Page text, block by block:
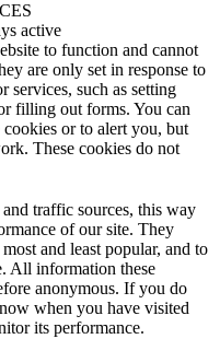
active
to function and cannot
are only set in response to
services, such as setting
filling out forms. You can
or to alert you, but
These cookies do not
traffic sources, this way
of our site. They
and least popular, and to
All information these
anonymous. If you do
when you have visited
its performance.